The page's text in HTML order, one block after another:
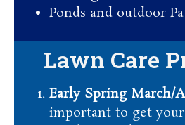
Ponds and outdoor
Lawn Care
Early Spring March/
important to get